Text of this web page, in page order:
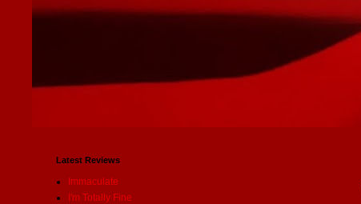
Latest Reviews
Immaculate
I'm Totally Fine